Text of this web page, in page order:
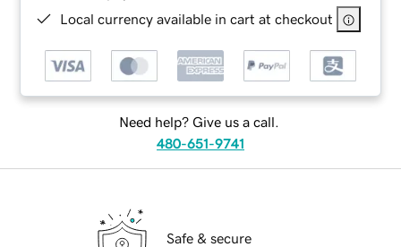
Local currency available in cart at checkout
Need help? Give us a call.
480-651-9741
Safe & secure